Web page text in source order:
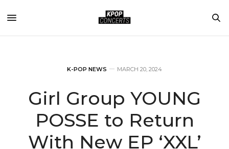
K-POP NEWS MARCH 20, 2024
Girl Group YOUNG
POSSE to Return
With New EP ‘XXL’